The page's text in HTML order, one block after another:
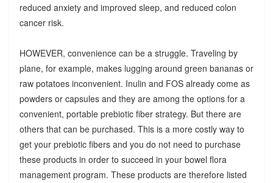
reduced anxiety and improved sleep, and reduced colon
cancer risk.
HOWEVER, convenience can be a struggle. Traveling by
plane, for example, makes lugging around green bananas or
raw potatoes inconvenient. Inulin and FOS already come as
powders or capsules and they are among the options for a
convenient, portable prebiotic fiber strategy. But there are
others that can be purchased. This is a more costly way to
get your prebiotic fibers and you do not need to purchase
these products in order to succeed in your bowel flora
management program. These products are therefore listed